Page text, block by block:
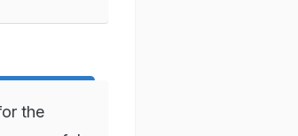
the